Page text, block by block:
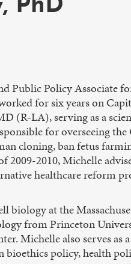
PhD
Public Policy
for six years on
(R-LA), serving as a
for overseeing
cloning, ban fetus
2009-2010, Michelle
healthcare reform
biology at the
from Princeton
Michelle also serves as
policy, health